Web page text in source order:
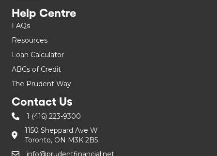
Help Centre
FAQs
Resources
Loan Calculator
ABCs of Credit
The Prudent Way
Contact Us
1 (416) 223-9300
1150 Sheppard Ave W
Toronto, ON M3K 2B5
info@prudentfinancial.net